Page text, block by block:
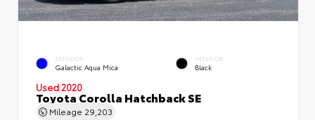
EXTERIOR
Galactic Aqua Mica
INTERIOR
Black
Used 2020
Toyota Corolla Hatchback SE
Mileage 29,203